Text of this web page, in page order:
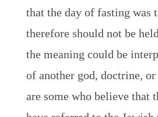
that the day of fasting was
therefore should not be
the meaning could be
of another god, doctrine,
are some who believe that